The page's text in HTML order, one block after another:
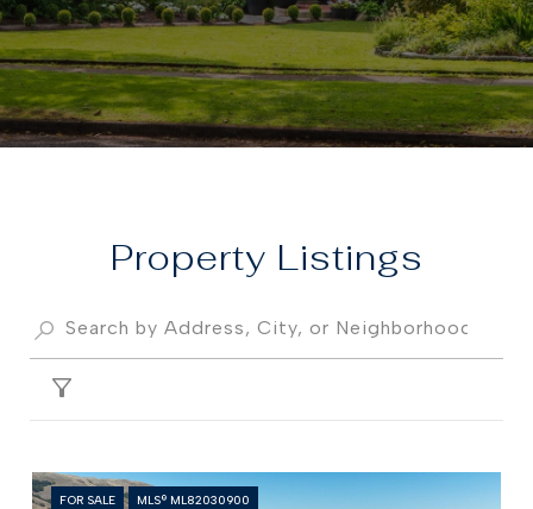
Property
FOR SALE MLS® ML82030900